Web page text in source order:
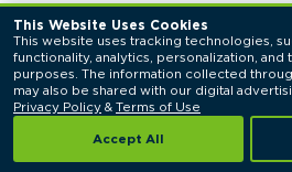
This Website Uses Cookies
This website uses tracking technologies,
functionality, analytics, personalization,
purposes. The information collected
Privacy Policy & Terms of Use
Accept All